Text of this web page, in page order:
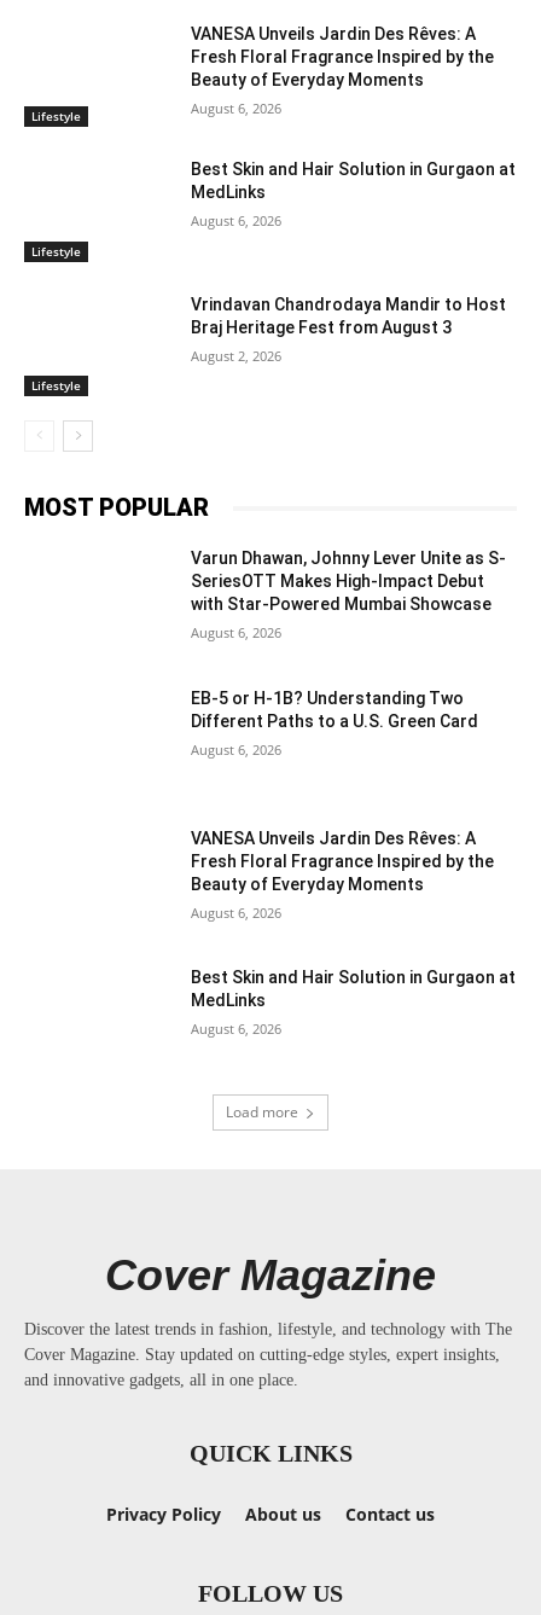
Lifestyle
VANESA Unveils Jardin Des Rêves: A
Fresh Floral Fragrance Inspired by the
Beauty of Everyday Moments
August 6, 2026
Lifestyle
Best Skin and Hair Solution in Gurgaon at
MedLinks
August 6, 2026
Lifestyle
Vrindavan Chandrodaya Mandir to Host
Braj Heritage Fest from August 3
August 2, 2026
MOST POPULAR
Varun Dhawan, Johnny Lever Unite as S-
SeriesOTT Makes High-Impact Debut
with Star-Powered Mumbai Showcase
August 6, 2026
EB-5 or H-1B? Understanding Two
Different Paths to a U.S. Green Card
August 6, 2026
VANESA Unveils Jardin Des Rêves: A
Fresh Floral Fragrance Inspired by the
Beauty of Everyday Moments
August 6, 2026
Best Skin and Hair Solution in Gurgaon at
MedLinks
August 6, 2026
Load more
Cover Magazine
Discover the latest trends in fashion, lifestyle, and technology with The
Cover Magazine. Stay updated on cutting-edge styles, expert insights,
and innovative gadgets, all in one place.
QUICK LINKS
Privacy Policy About us Contact us
FOLLOW US